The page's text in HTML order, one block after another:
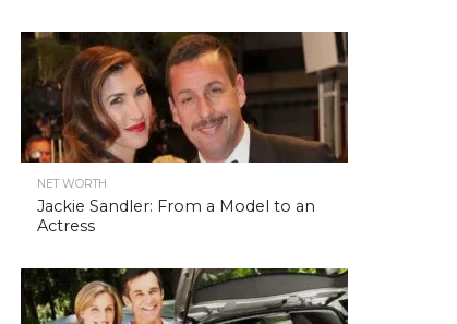
NET WORTH
Jackie Sandler: From a Model to an
Actress